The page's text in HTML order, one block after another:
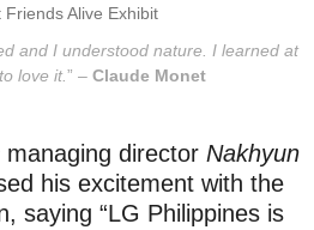
and I understood nature. I learned at
love it. ” – Claude Monet
managing director Nakhyun
his excitement with the
saying “LG Philippines is